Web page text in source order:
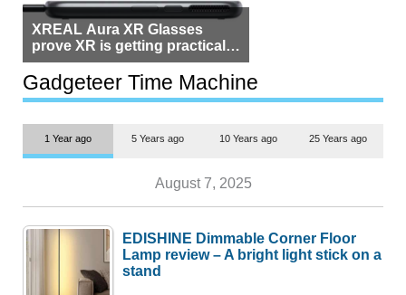
XREAL Aura XR Glasses
prove XR is getting practical,
but $1,500 is still too much for
most people
Gadgeteer Time Machine
1 Year ago 5 Years ago 10 Years ago 25 Years ago
August 7, 2025
EDISHINE Dimmable Corner Floor
Lamp review – A bright light stick on a
stand